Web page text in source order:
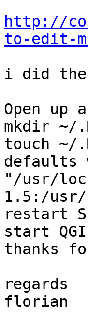
http://
to-edit-
i did
Open up
mkdir ~/
touch ~/
defaults
"/usr/
1.5:/
restart
start
thanks
regards
florian